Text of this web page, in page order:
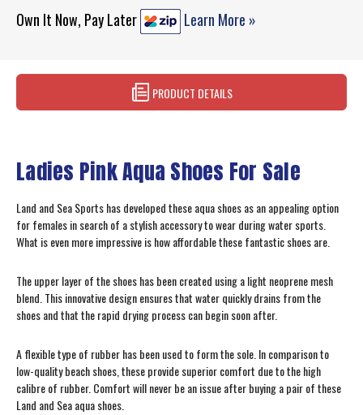
Own It Now, Pay Later Learn More »
PRODUCT DETAILS
Ladies Pink Aqua Shoes For Sale
Land and Sea Sports has developed these aqua shoes as an appealing option
for females in search of a stylish accessory to wear during water sports.
What is even more impressive is how affordable these fantastic shoes are.
The upper layer of the shoes has been created using a light neoprene mesh
blend. This innovative design ensures that water quickly drains from the
shoes and that the rapid drying process can begin soon after.
A flexible type of rubber has been used to form the sole. In comparison to
low-quality beach shoes, these provide superior comfort due to the high
calibre of rubber. Comfort will never be an issue after buying a pair of these
Land and Sea aqua shoes.